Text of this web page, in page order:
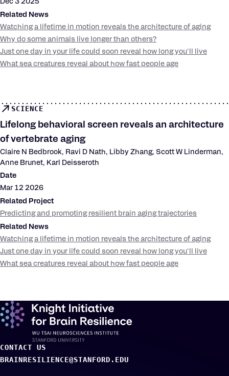
Dec 3 2025
Related News
Watching a lifetime in motion reveals the architecture of aging
Why do some animals live longer than others?
Just one day in your life could soon reveal how long you'll live
What sea creatures reveal about how fast people age
SCIENCE
Lifelong behavioral screen reveals an architecture
of vertebrate aging
Claire N Bedbrook, Ravi D Nath, Libby Zhang, Scott W Linderman,
Anne Brunet, Karl Deisseroth
Date
Mar 12 2026
Related Project
Predicting and promoting resilient brain aging trajectories
Related News
Watching a lifetime in motion reveals the architecture of aging
Just one day in your life could soon reveal how long you'll live
What sea creatures reveal about how fast people age
CONTACT US
BRAINRESILIENCE@STANFORD.EDU